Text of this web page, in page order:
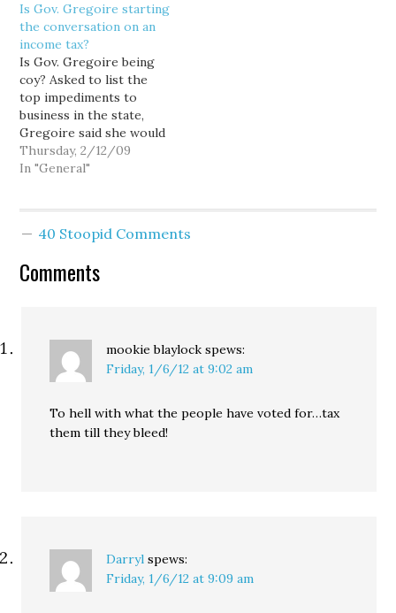
for a meaner, poorer,
less healthy and less well
educated state. It also
shows up all of us—the
governor, the
legislature, the Seattle
Times editorial…
Is Gov. Gregoire starting
the conversation on an
income tax?
Is Gov. Gregoire being
coy? Asked to list the
top impediments to
business in the state,
Gregoire said she would
like to overhaul the
business and occupation
and harmful to small
business leaders to
Thursday, 2/12/09
In "General"
40 Stoopid Comments
Comments
mookie blaylock spews:
Friday, 1/6/12 at 9:02 am
To hell with what the people have voted for…tax
them till they bleed!
Darryl spews:
Friday, 1/6/12 at 9:09 am